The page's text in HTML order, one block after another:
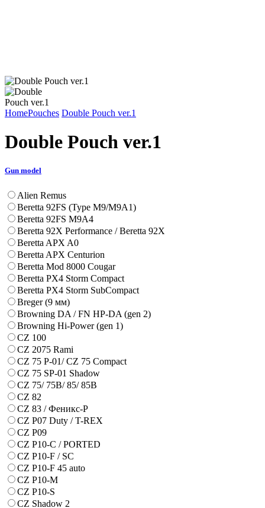
HomePouches Double Pouch ver.1
Double Pouch ver.1
Gun model
Alien Remus
Beretta 92FS (Type M9/M9A1)
Beretta 92FS M9A4
Beretta 92X Performance / Beretta 92X
Beretta APX A0
Beretta APX Centurion
Beretta Mod 8000 Cougar
Beretta PX4 Storm Compact
Beretta PX4 Storm SubCompact
Breger (9 мм)
Browning DA / FN HP-DA (gen 2)
Browning Hi-Power (gen 1)
CZ 100
CZ 2075 Rami
CZ 75 P-01/ CZ 75 Compact
CZ 75 SP-01 Shadow
CZ 75/ 75B/ 85/ 85B
CZ 82
CZ 83 / Феникс-Р
CZ P07 Duty / T-REX
CZ P09
CZ P10-C / PORTED
CZ P10-F / SC
CZ P10-F 45 auto
CZ P10-M
CZ P10-S
CZ Shadow 2